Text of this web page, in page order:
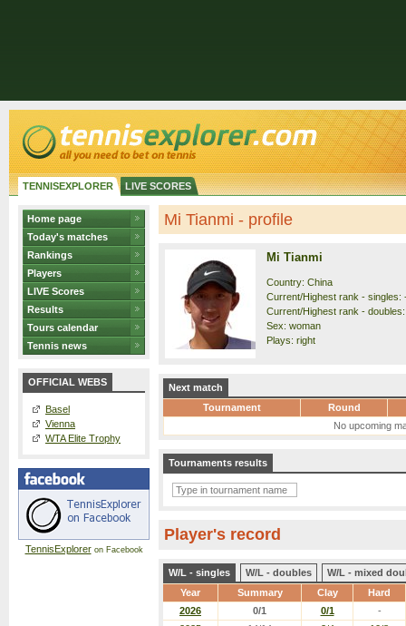
TENNISEXPLORER LIVE SCORES
Home page
Today's matches
Rankings
Players
LIVE Scores
Results
Tours calendar
Tennis news
OFFICIAL WEBS
Basel
Vienna
WTA Elite Trophy
TennisExploreron Facebook
Mi Tianmi - profile
Mi Tianmi
Country: China
Current/Highest rank - singles:
Current/Highest rank -
Sex: woman
Plays: right
Next match
Tournament
Round
No upcoming
Tournaments results
Player's record
W/L - singles W/L - doubles
W/L - mixed
Year
Summary Clay Hard
2026 0/1 0/1
-